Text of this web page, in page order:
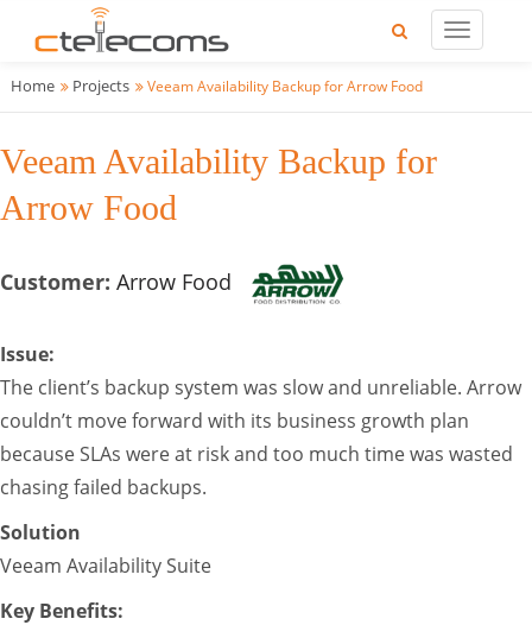
Home Projects Veeam Availability Backup for Arrow Food
Veeam Availability Backup for
Arrow Food
Customer: Arrow Food
Issue:
The client’s backup system was slow and unreliable. Arrow
couldn’t move forward with its business growth plan
because SLAs were at risk and too much time was wasted
chasing failed backups.
Solution
Veeam Availability Suite
Key Benefits: